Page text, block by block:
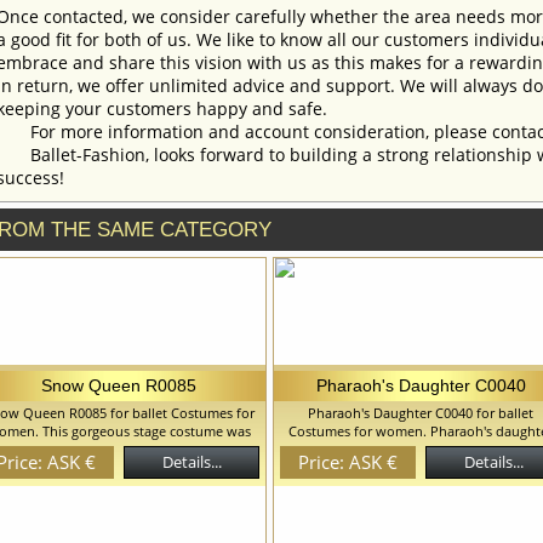
contacted, we consider carefully whether the area needs
good fit for both of us. We like to know all our customers
and share this vision with us as this makes for a
return, we offer unlimited advice and support. We will always
your customers happy and safe.
more information and account consideration, please
Fashion, looks forward to building a strong relationship
THE SAME CATEGORY
Snow Queen R0085
Queen R0085 for ballet Costumes for
This gorgeous stage costume was
fro the role of Snow Queen but can
be used for the other royal characters.
decorated belt goes separate: you
ASK € Details...
Pharaoh's Daughter C0040
Pharaoh's Daughter C0040 for ballet
Costumes for women. Pharaoh's
costume created on the base of
shaped tutu. We can discuss with you
changes in the costume style. To discuss
Price: ASK € Details...